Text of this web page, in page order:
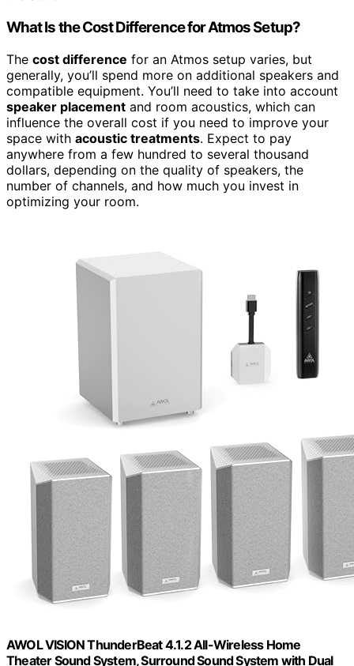
What Is the Cost Difference for Atmos Setup?
The cost difference for an Atmos setup varies, but
generally, you’ll spend more on additional speakers and
compatible equipment. You’ll need to take into account
speaker placement and room acoustics, which can
influence the overall cost if you need to improve your
space with acoustic treatments. Expect to pay
anywhere from a few hundred to several thousand
dollars, depending on the quality of speakers, the
number of channels, and how much you invest in
optimizing your room.
AWOL VISION ThunderBeat 4.1.2 All-Wireless Home
Theater Sound System, Surround Sound System with Dual